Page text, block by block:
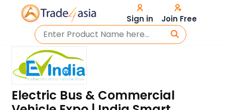
Sign in Join Free
Electric Bus & Commercial